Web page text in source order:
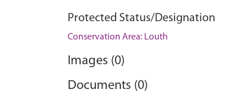
Protected Status/Designation
Conservation Area: Louth
Images (0)
Documents (0)